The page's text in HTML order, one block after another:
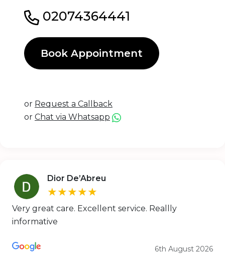
02074364441
Book Appointment
or Request a Callback
or Chat via Whatsapp
Dior De’Abreu
★★★★★
Very great care. Excellent service. Reallly
informative
6th August 2026